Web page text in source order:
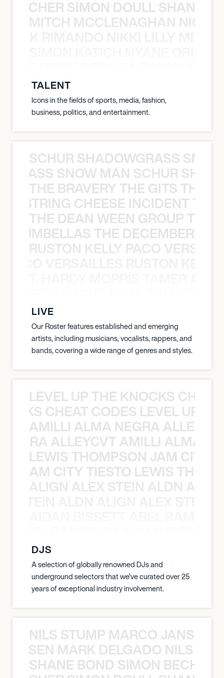
SIMON DOULL SHANE
MITCH MCCLENAGHAN NICK
TALENT
Icons in the fields of sports, media, fashion,
business, politics, and entertainment.
SCHUR SHADOWGRASS
SNOW MAN SCHUR
THE BRAVERY THE GITS THE
CHEESE INCIDENT
THE DEAN WEEN GROUP THE
THE
RUSTON KELLY PACO
LIVE
Our Roster features established and emerging
artists, including musicians, vocalists, rappers, and
bands, covering a wide range of genres and styles.
LEVEL UP THE KNOCKS
CHEAT CODES LEVEL UP
AMILLI ALMA NEGRA
ALLEYCVT AMILLI ALMA
LEWIS THOMPSON JAM CITY
JAM CITY TIESTO LEWIS
ALIGN ALEX STEIN ALDN
DJS
A selection of globally renowned DJs and
underground selectors that we've curated over 25
years of exceptional industry involvement.
NILS STUMP MARCO JANSEN
MARK DELGADO NILS
SHANE BOND SIMON BECHER